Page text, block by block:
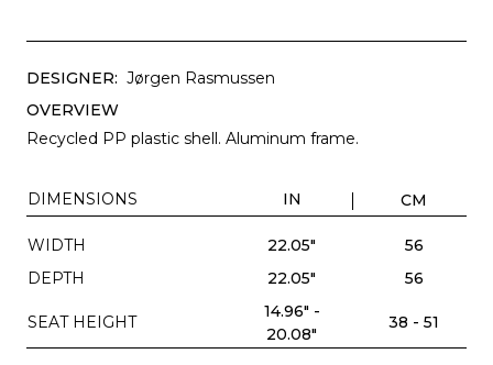
DESIGNER: Jørgen Rasmussen
OVERVIEW
Recycled PP plastic shell. Aluminum frame.
DIMENSIONS IN CM
WIDTH 22.05"
56
DEPTH
22.05" 56
SEAT HEIGHT
14.96" -
20.08"
38 - 51